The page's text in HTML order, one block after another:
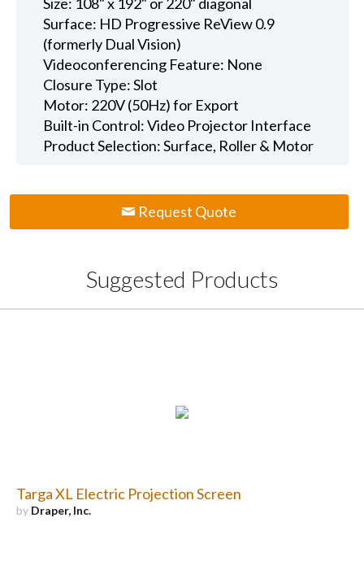
Surface: HD Progressive ReView 0.9
(formerly Dual Vision)
Videoconferencing Feature: None
Closure Type: Slot
Motor: 220V (50Hz) for Export
Built-in Control: Video Projector Interface
Product Selection: Surface, Roller & Motor
Request Quote
Suggested Products
Targa XL Electric Projection Screen
by Draper, Inc.